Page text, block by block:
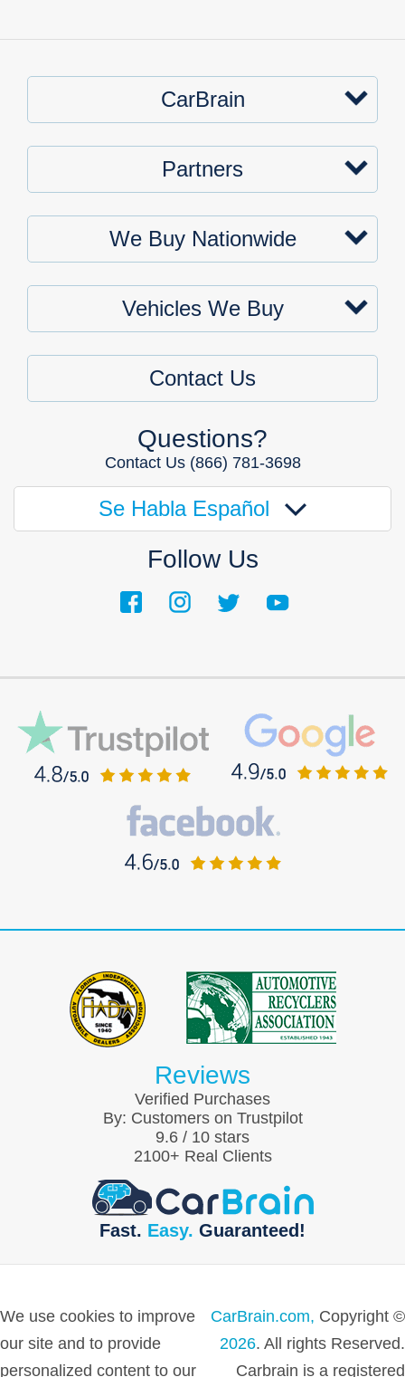
CarBrain
Partners
We Buy Nationwide
Vehicles We Buy
Contact Us
Questions?
Contact Us (866) 781-3698
Se Habla Español
Follow Us
Reviews
Verified Purchases
By: Customers on Trustpilot
9.6 / 10 stars
2100+ Real Clients
Fast. Easy. Guaranteed!
We use cookies to improve
our site and to provide
personalized content to our
CarBrain.com, Copyright ©
2026. All rights Reserved.
Carbrain is a registered